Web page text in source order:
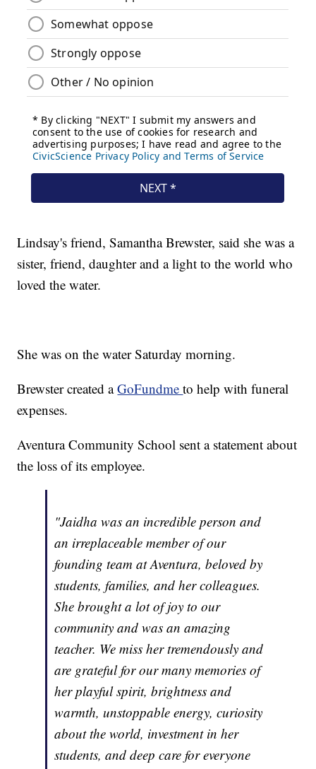
Lindsay's friend, Samantha Brewster, said she was a
sister, friend, daughter and a light to the world who
loved the water.
She was on the water Saturday morning.
Brewster created aGoFundmeto help with funeral
expenses.
Aventura Community School sent a statement about
the loss of its employee.
"Jaidha was an incredible person and
an irreplaceable member of our
founding team at Aventura, beloved by
students, families, and her colleagues.
She brought a lot of joy to our
community and was an amazing
teacher. We miss her tremendously and
are grateful for our many memories of
her playful spirit, brightness and
warmth, unstoppable energy, curiosity
about the world, investment in her
students, and deep care for everyone